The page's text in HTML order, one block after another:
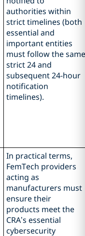
authorities within
strict timelines (both
essential and
important entities
must follow the same
strict 24 and
subsequent 24-hour
notification
timelines).
In practical terms,
FemTech providers
acting as
manufacturers must
ensure their
products meet the
CRA’s essential
cybersecurity